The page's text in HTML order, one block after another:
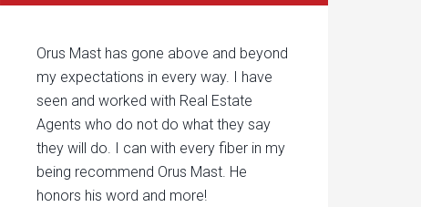
Orus Mast has gone above and beyond
my expectations in every way. I have
seen and worked with Real Estate
Agents who do not do what they say
they will do. I can with every fiber in my
being recommend Orus Mast. He
honors his word and more!